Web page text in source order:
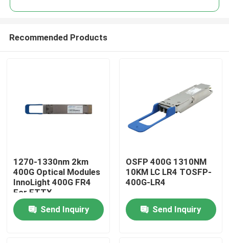
Home
Products
Recommended Products
1270-1330nm 2km
400G Optical Modules
InnoLight 400G FR4
For FTTX
Send Inquiry
OSFP 400G 1310NM
10KM LC LR4 TOSFP-
400G-LR4
Send Inquiry